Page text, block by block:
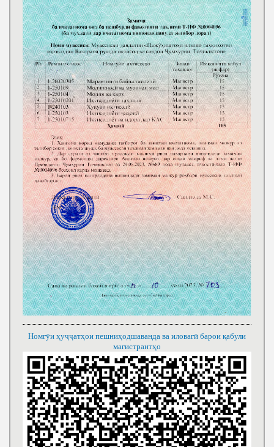
Номгӯи ҳуҷҷатҳои пешниҳодшаванда ва иловагӣ барои қабули
магистрантҳо